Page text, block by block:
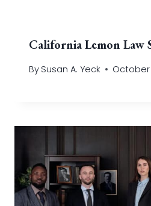
California Lemon Law
By Susan A. Yeck October